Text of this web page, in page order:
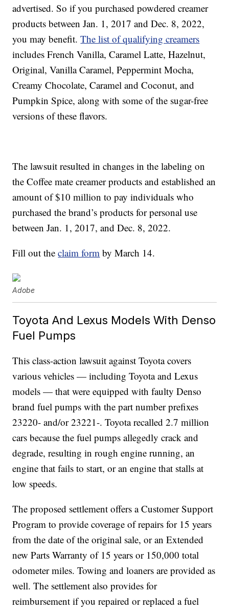
advertised. So if you purchased powdered creamer
products between Jan. 1, 2017 and Dec. 8, 2022,
you may benefit.The list of qualifying creamers
includes French Vanilla, Caramel Latte, Hazelnut,
Original, Vanilla Caramel, Peppermint Mocha,
Creamy Chocolate, Caramel and Coconut, and
Pumpkin Spice, along with some of the sugar-free
versions of these flavors.
The lawsuit resulted in changes in the labeling on
the Coffee mate creamer products and established an
amount of $10 million to pay individuals who
purchased the brand’s products for personal use
between Jan. 1, 2017, and Dec. 8, 2022.
Fill out theclaim form by March 14.
Adobe
Toyota And Lexus Models With Denso
Fuel Pumps
This class-action lawsuit against Toyota covers
various vehicles — including Toyota and Lexus
models — that were equipped with faulty Denso
brand fuel pumps with the part number prefixes
23220- and/or 23221-. Toyota recalled 2.7 million
cars because the fuel pumps allegedly crack and
degrade, resulting in rough engine running, an
engine that fails to start, or an engine that stalls at
low speeds.
The proposed settlement offers a Customer Support
Program to provide coverage of repairs for 15 years
from the date of the original sale, or an Extended
new Parts Warranty of 15 years or 150,000 total
odometer miles. Towing and loaners are provided as
well. The settlement also provides for
reimbursement if you repaired or replaced a fuel